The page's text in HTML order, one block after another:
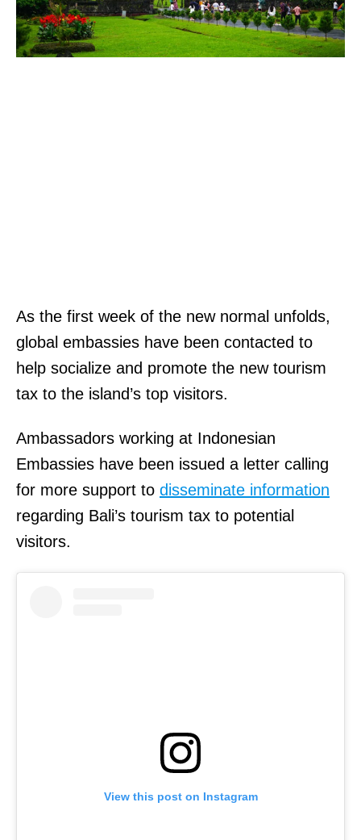
As the first week of the new normal unfolds,
global embassies have been contacted to
help socialize and promote the new tourism
tax to the island’s top visitors.
Ambassadors working at Indonesian
Embassies have been issued a letter calling
for more support to disseminate information
regarding Bali’s tourism tax to potential
visitors.
View this post on Instagram